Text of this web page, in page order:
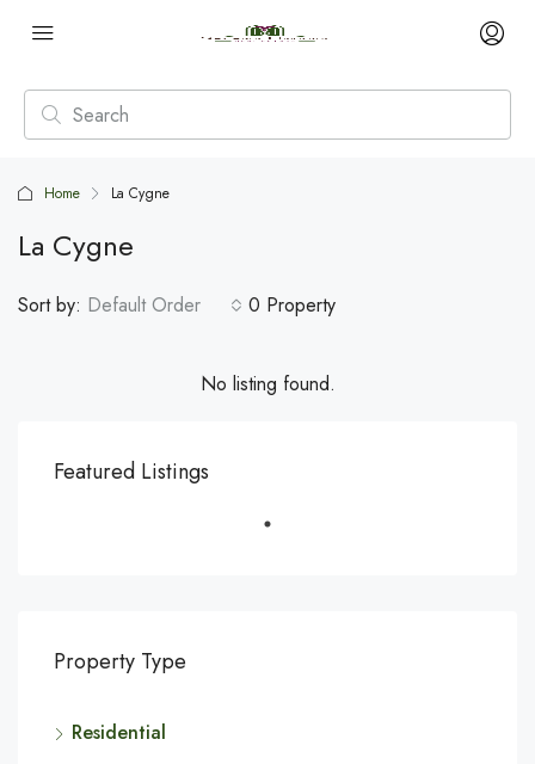
Home La Cygne
La Cygne
0 Property
Sort by: Default Order
No listing found.
Featured Listings
Property Type
Residential